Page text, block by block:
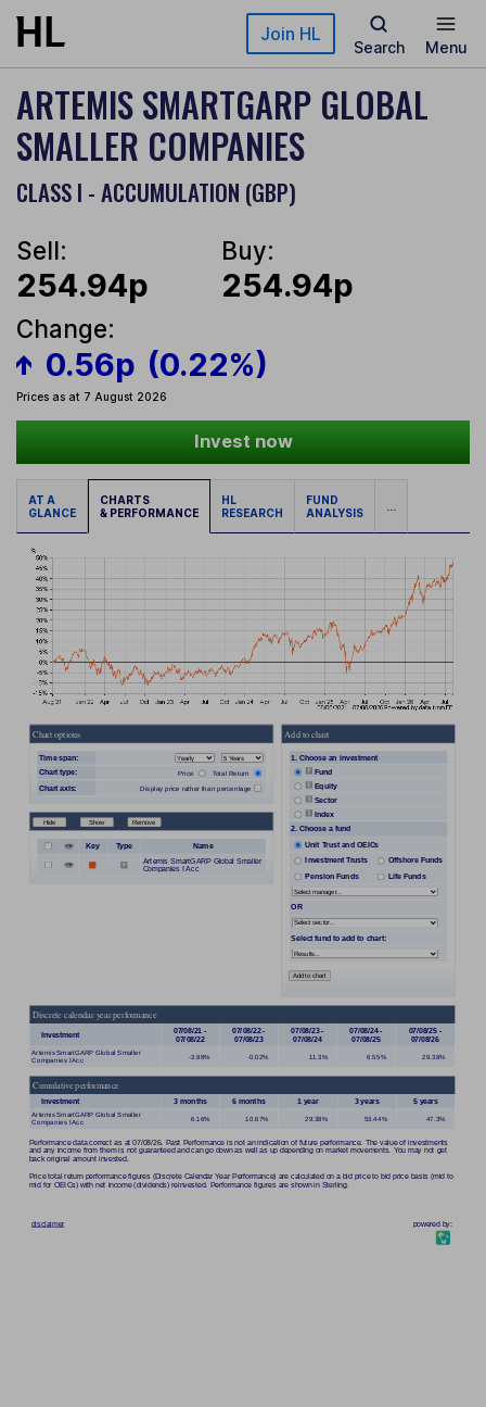
Skip to main content Join HL
Search Menu
ARTEMIS SMARTGARP GLOBAL
SMALLER COMPANIES
CLASS I - ACCUMULATION (GBP)
Sell:
254.94p
Buy:
254.94p
Change:
0.56p (0.22%)
Prices as at 7 August 2026
Invest now
AT A
GLANCE
CHARTS
& PERFORMANCE
HL
RESEARCH
FUND
ANALYSIS
...